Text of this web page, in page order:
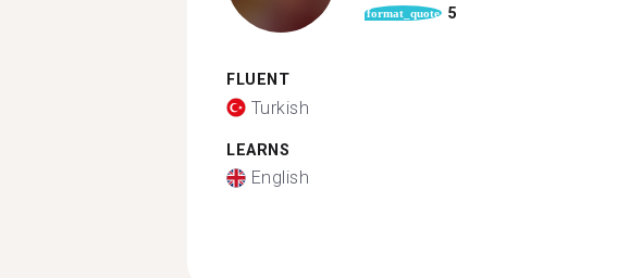
format_quote 5
FLUENT
Turkish
LEARNS
English